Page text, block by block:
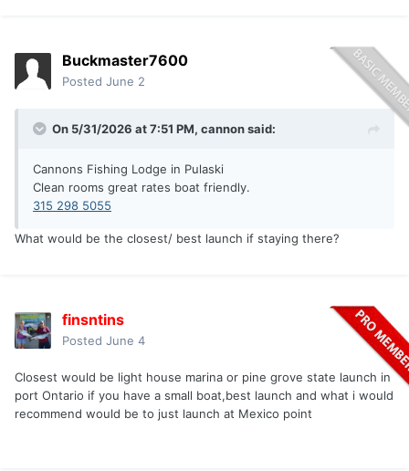
Buckmaster7600
Posted June 2
On 5/31/2026 at 7:51 PM, cannonsaid:
Cannons Fishing Lodge in Pulaski
Clean rooms great rates boat friendly.
315 298 5055
What would be the closest/ best launch if staying there?
finsntins
Posted June 4
Closest would be light house marina or pine grove state launch in
port Ontario if you have a small boat,best launch and what i would
recommend would be to just launch at Mexico point